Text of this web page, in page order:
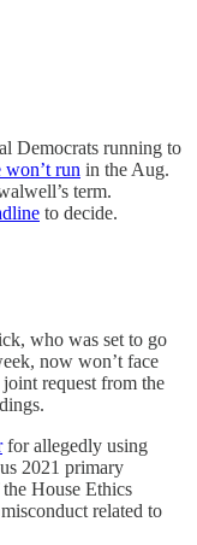
Democrats running to
won’t run in the Aug.
term.
to decide.
who was set to go
now won’t face
request from the
for allegedly using
2021 primary
House Ethics
related to